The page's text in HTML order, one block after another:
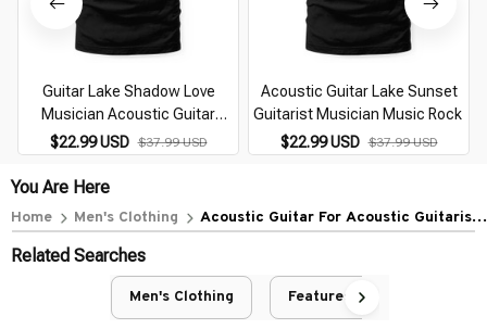
Guitar Lake Shadow Love
Musician Acoustic Guitar
Guitarist (1)
$22.99 USD $37.99 USD
Acoustic Guitar Lake Sunset
Guitarist Musician Music Rock
$22.99 USD $37.99 USD
You Are Here
Home Men's Clothing
Acoustic Guitar For Acoustic Guitarist
Related Searches
Men's Clothing Featured